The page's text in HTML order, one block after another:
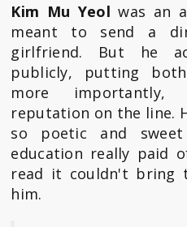
Kim Mu Yeolwas an
meant to send a
girlfriend. But he
publicly, putting
more importantly,
reputation on the line.
so poetic and sweet
education really paid
read it couldn't bring
him.